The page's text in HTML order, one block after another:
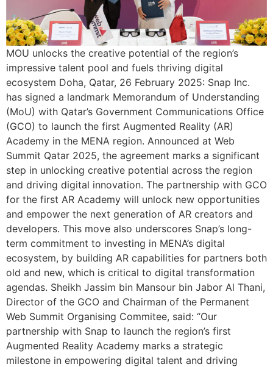
MOU unlocks the creative potential of the region’s
impressive talent pool and fuels thriving digital
ecosystem Doha, Qatar, 26 February 2025: Snap Inc.
has signed a landmark Memorandum of Understanding
(MoU) with Qatar’s Government Communications Office
(GCO) to launch the first Augmented Reality (AR)
Academy in the MENA region. Announced at Web
Summit Qatar 2025, the agreement marks a significant
step in unlocking creative potential across the region
and driving digital innovation. The partnership with GCO
for the first AR Academy will unlock new opportunities
and empower the next generation of AR creators and
developers. This move also underscores Snap’s long-
term commitment to investing in MENA’s digital
ecosystem, by building AR capabilities for partners both
old and new, which is critical to digital transformation
agendas. Sheikh Jassim bin Mansour bin Jabor Al Thani,
Director of the GCO and Chairman of the Permanent
Web Summit Organising Commitee, said: “Our
partnership with Snap to launch the region’s first
Augmented Reality Academy marks a strategic
milestone in empowering digital talent and driving